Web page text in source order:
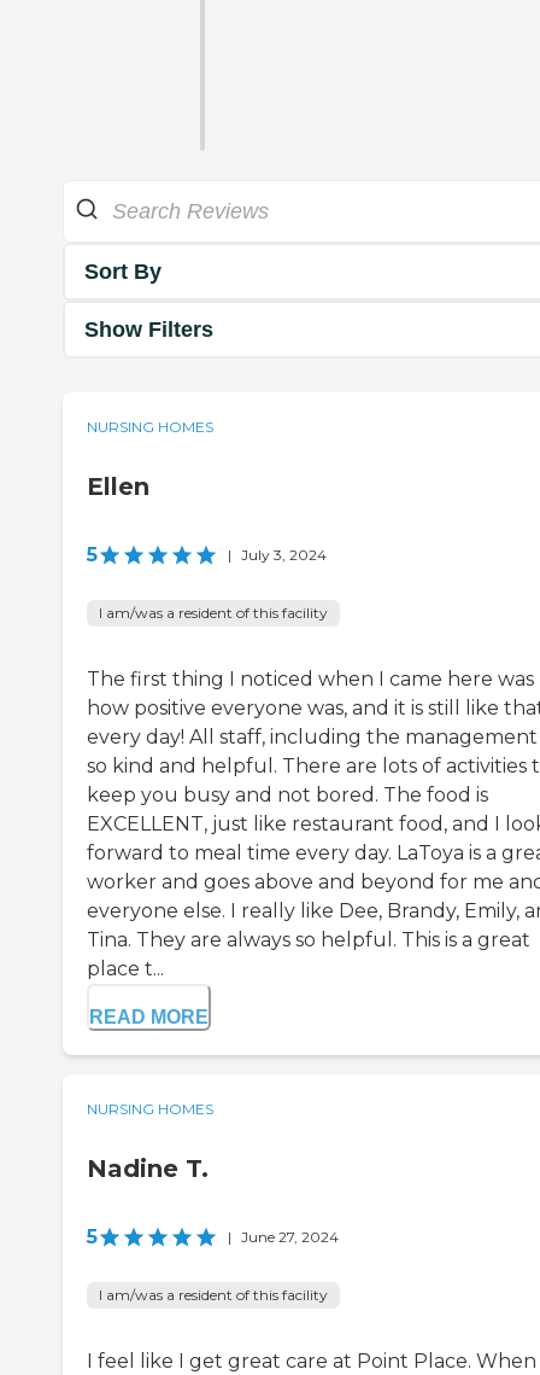
Sort By
Show Filters
NURSING HOMES
Ellen
5 | July 3, 2024
I am/was a resident of this facility
The first thing I noticed when I came here was
how positive everyone was, and it is still like
every day! All staff, including the
so kind and helpful. There are lots of activities
keep you busy and not bored. The food is
EXCELLENT, just like restaurant food, and I
forward to meal time every day. LaToya is a
worker and goes above and beyond for me
everyone else. I really like Dee, Brandy, Emily,
Tina. They are always so helpful. This is a great
place t...
READ MORE
NURSING HOMES
Nadine T.
5 | June 27, 2024
I am/was a resident of this facility
I feel like I get great care at Point Place. When